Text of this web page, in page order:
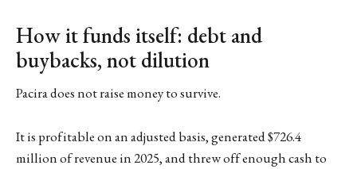
How it funds itself: debt and
buybacks, not dilution
Pacira does not raise money to survive.
It is profitable on an adjusted basis, generated $726.4
million of revenue in 2025, and threw off enough cash to